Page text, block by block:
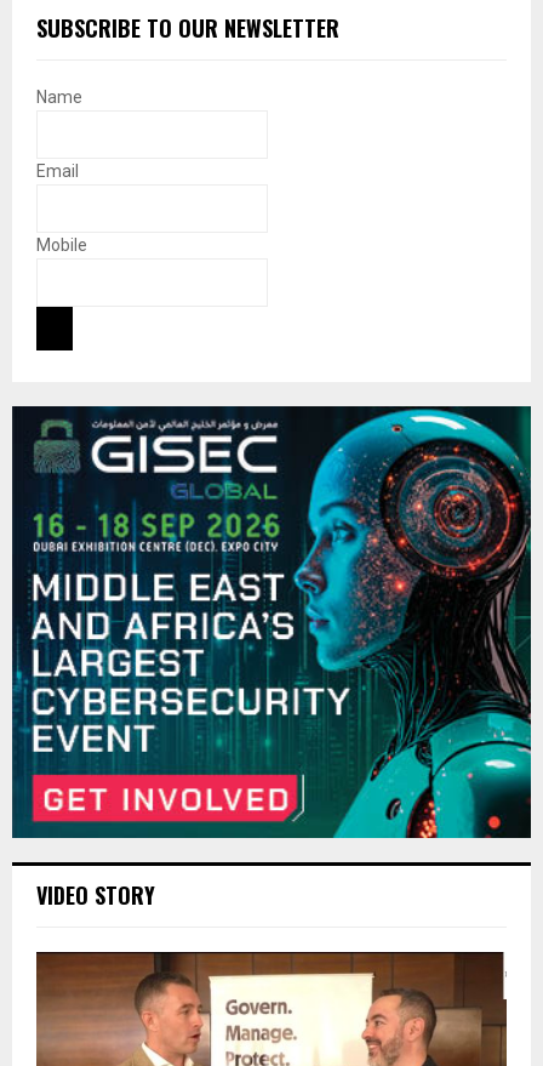
SUBSCRIBE TO OUR NEWSLETTER
Name
Email
Mobile
VIDEO STORY